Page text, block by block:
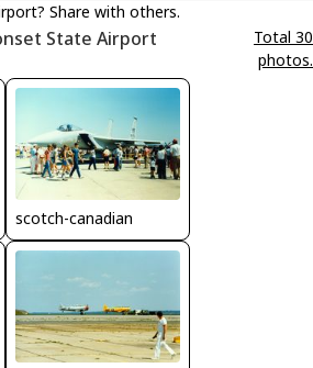
Share with others.
State Airport
Total 30
photos.
scotch-canadian